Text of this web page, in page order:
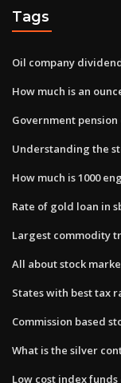
Tags
Oil company
How much is an
Government
Understanding the
How much is 1000
Rate of gold loan in
Largest commodity
All about stock
States with best tax
Commission based
What is the silver
Low cost index